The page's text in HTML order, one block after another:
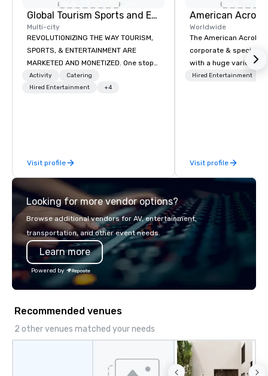
Global Tourism Sports and Entertainment
Multi-city
REVOLUTIONIZING THE WAY TOURISM,
SPORTS, & ENTERTAINMENT ARE
MARKETED AND MONETIZED. One stop
shop for all of your sports tickets in
the United States. NFL, NBA, NHL, MLB,
Activity
Catering
Hired Entertainment
+4
Visit profile
Worldwide
The American
corporate & special
with a huge variety of
performances using
Hired Entertainment
Visit profile
Looking for more vendor options?
Browse additional vendors for AV, entertainment,
transportation, and other event needs.
Learn more
Powered by
Recommended venues
2 other venues matched your needs